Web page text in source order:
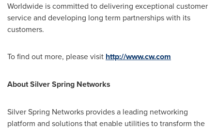
Worldwide is committed to delivering exceptional customer
service and developing long term partnerships with its
customers.
To find out more, please visit http://www.cw.com
AboutSilver Spring Networks
Silver Spring Networks provides a leading networking
platform and solutions that enable utilities to transform the